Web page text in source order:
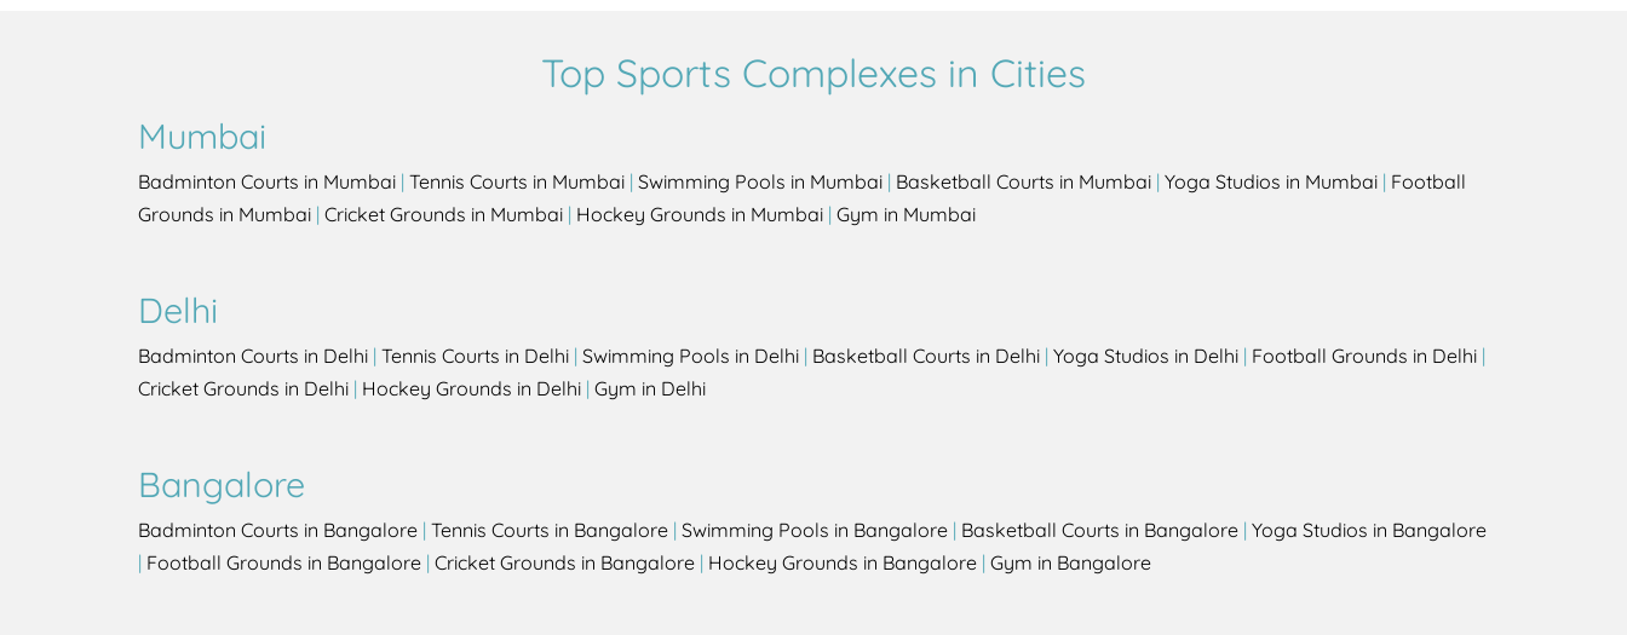
Top Sports Complexes in Cities
Mumbai
Badminton Courts in Mumbai | Tennis Courts in Mumbai | Swimming Pools in Mumbai | Basketball Courts in Mumbai | Yoga Studios in Mumbai | Football
Grounds in Mumbai | Cricket Grounds in Mumbai | Hockey Grounds in Mumbai | Gym in Mumbai
Delhi
Badminton Courts in Delhi | Tennis Courts in Delhi | Swimming Pools in Delhi | Basketball Courts in Delhi | Yoga Studios in Delhi | Football Grounds in Delhi |
Cricket Grounds in Delhi | Hockey Grounds in Delhi | Gym in Delhi
Bangalore
Badminton Courts in Bangalore | Tennis Courts in Bangalore | Swimming Pools in Bangalore | Basketball Courts in Bangalore | Yoga Studios in Bangalore
| Football Grounds in Bangalore | Cricket Grounds in Bangalore | Hockey Grounds in Bangalore | Gym in Bangalore